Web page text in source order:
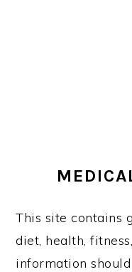
This site contains
diet, health,
information